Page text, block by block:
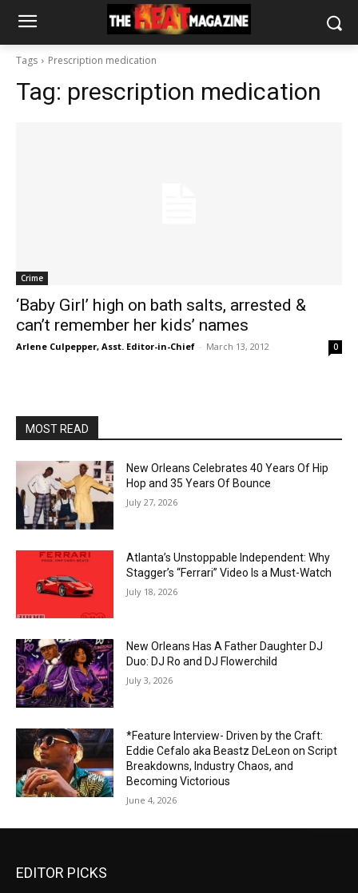
Tags Prescription medication
Tag: prescription medication
Crime
‘Baby Girl’ high on bath salts, arrested &
can’t remember her kids’ names
Arlene Culpepper, Asst. Editor-in-Chief - March 13, 2012 0
MOST READ
New Orleans Celebrates 40 Years Of Hip
Hop and 35 Years Of Bounce
July 27, 2026
Atlanta’s Unstoppable Independent: Why
Stagger’s “Ferrari” Video Is a Must-Watch
July 18, 2026
New Orleans Has A Father Daughter DJ
Duo: DJ Ro and DJ Flowerchild
July 3, 2026
*Feature Interview- Driven by the Craft:
Eddie Cefalo aka Beastz DeLeon on Script
Breakdowns, Industry Chaos, and
Becoming Victorious
June 4, 2026
EDITOR PICKS